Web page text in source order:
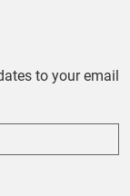
to your email